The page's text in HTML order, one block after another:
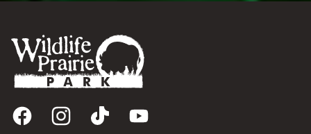
FacebookInstagram
TikTok YouTube